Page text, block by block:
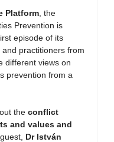
Platform , the
Prevention is
episode of its
practitioners from
different views on
prevention from a
the conflict
and values and
Dr István